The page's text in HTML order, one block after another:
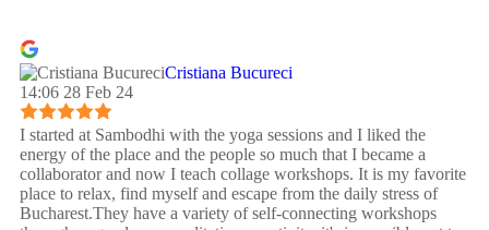
Cristiana Bucureci
14:06 28 Feb 24
I started at Sambodhi with the yoga sessions and I liked the
energy of the place and the people so much that I became a
collaborator and now I teach collage workshops. It is my favorite
place to relax, find myself and escape from the daily stress of
Bucharest.They have a variety of self-connecting workshops